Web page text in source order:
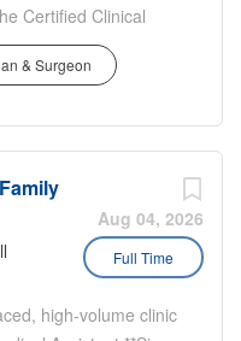
Certified Clinical
in the direct
and patient care
the physician in the
in the
access to patient
- 5:00 p.m. Location:
Requirements Job
or equivalent
Assistant (RMA),
& Surgeon
Aug 04, 2026
Full Time
high-volume clinic